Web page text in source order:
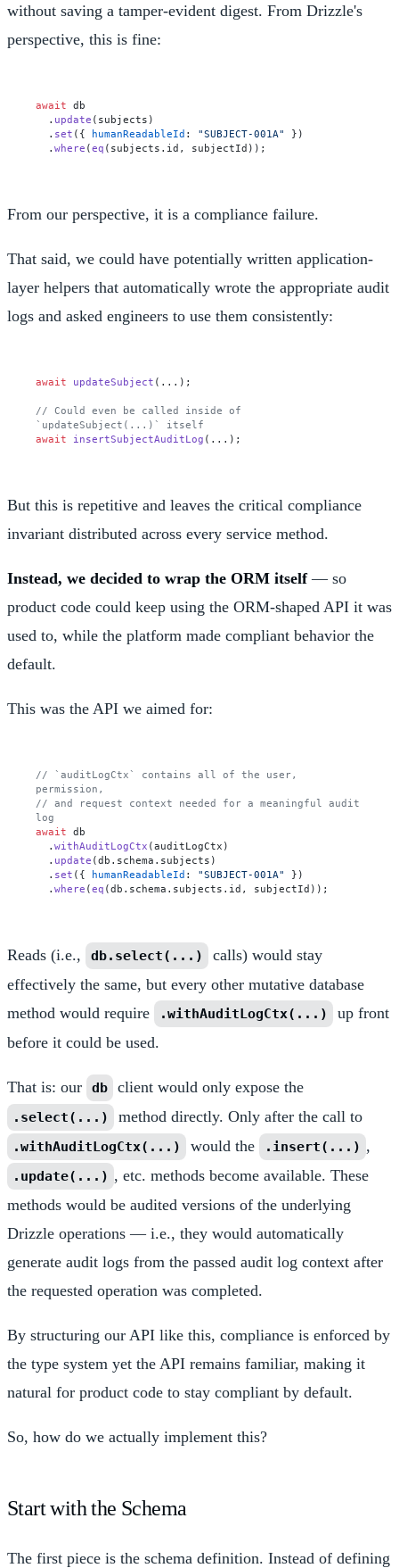
without saving a tamper-evident digest. From Drizzle's
perspective, this is fine:
await db
  .
update (subjects)
  .
set ({ humanReadableId : "SUBJECT-001A"
})
  .
where (eq (subjects. id
From our perspective, it is a compliance failure.
That said, we could have potentially written application-
layer helpers that automatically wrote the appropriate audit
logs and asked engineers to use them consistently:
await updateSubject (...);
// Could even be called inside of
`updateSubject(...)` itself
await
insertSubjectAuditLog
But this is repetitive and leaves the critical compliance
invariant distributed across every service method.
Instead, we decided to wrap the ORM itself— so
product code could keep using the ORM-shaped API it was
used to, while the platform made compliant behavior the
default.
This was the API we aimed for:
// `auditLogCtx` contains all of the user,
permission,
// and request context needed for a meaningful audit
log
await db
  .
withAuditLogCtx (auditLogCtx)
  .
update (db. schema . subjects )
  .
set ({ humanReadableId : "SUBJECT-001A"
})
  .
where (eq (db. schema . subjects . id
Reads (i.e., db.select(...)
calls) would stay
effectively the same, but every other mutative database
method would require
.withAuditLogCtx(...)
up front
before it could be used.
That is: our db client would only expose the
.select(...) method directly. Only after the call to
.withAuditLogCtx(...) would the .insert(...) ,
.update(...) , etc. methods become available. These
methods would be audited versions of the underlying
Drizzle operations — i.e., they would automatically
generate audit logs from the passed audit log context after
the requested operation was completed.
By structuring our API like this, compliance is enforced by
the type system yet the API remains familiar, making it
natural for product code to stay compliant by default.
So, how do we actually implement this?
Start with the Schema
The first piece is the schema definition. Instead of defining